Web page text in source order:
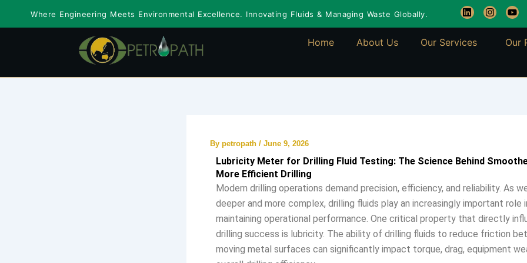
Where Engineering Meets Environmental Excellence. Innovating Fluids & Managing Waste Globally.
L
i
n
e
n
I
n
s
a
Y
o
u
t
u
Home About Us Our Services Our
By petropath / June 9, 2026
Lubricity Meter for Drilling Fluid Testing: The Science Behind
More Efficient Drilling
Modern drilling operations demand precision, efficiency, and reliability. As
deeper and more complex, drilling fluids play an increasingly important role
maintaining operational performance. One critical property that directly
drilling success is lubricity. The ability of drilling fluids to reduce friction
moving metal surfaces can significantly impact torque, drag, equipment